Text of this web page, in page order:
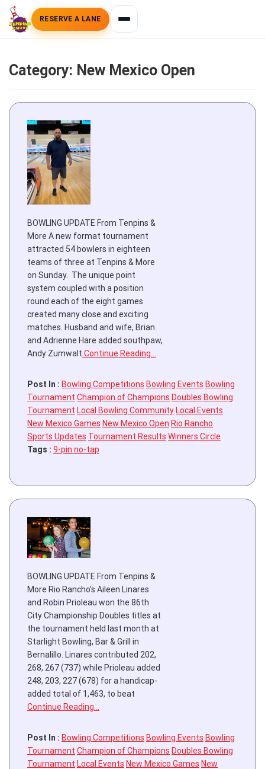
Category: New Mexico Open
BOWLING UPDATE From Tenpins &
More A new format tournament
attracted 54 bowlers in eighteen
teams of three at Tenpins & More
on Sunday. The unique point
system coupled with a position
round each of the eight games
created many close and exciting
matches. Husband and wife, Brian
and Adrienne Hare added southpaw,
Andy Zumwalt Continue Reading…
Post In : Bowling Competitions Bowling Events Bowling
Tournament Champion of Champions Doubles Bowling
Tournament Local Bowling Community Local Events
New Mexico Games New Mexico Open Rio Rancho
Sports Updates Tournament Results Winners Circle
Tags : 9-pin no-tap
BOWLING UPDATE From Tenpins &
More Rio Rancho’s Aileen Linares
and Robin Prioleau won the 86th
City Championship Doubles titles at
the tournament held last month at
Starlight Bowling, Bar & Grill in
Bernalillo. Linares contributed 202,
268, 267 (737) while Prioleau added
248, 203, 227 (678) for a handicap-
added total of 1,463, to beat
Continue Reading…
Post In : Bowling Competitions Bowling Events Bowling
Tournament Champion of Champions Doubles Bowling
Tournament Local Events New Mexico Games New
RESERVE A LANE